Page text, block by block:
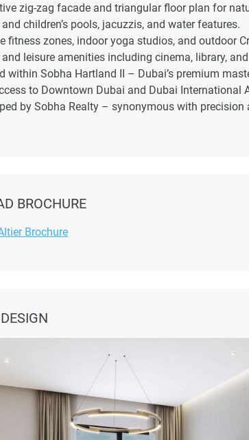
zig-zag facade and triangular floor plan for
and children’s pools, jacuzzis, and water features.
fitness zones, indoor yoga studios, and outdoor
leisure amenities including cinema, library,
within Sobha Hartland II – Dubai’s premium
to Downtown Dubai and Dubai International
by Sobha Realty – synonymous with precision
BROCHURE
Brochure